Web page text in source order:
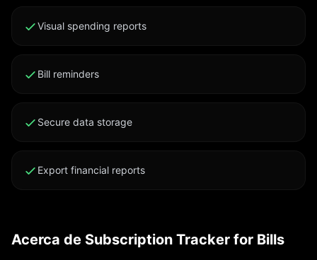
us/HT202039 Terms of Use: click2.app/flowup-terms-
services/itunes/dev/stdeula
Visual spending reports
Bill reminders
Secure data storage
Export financial reports
Acerca de Subscription Tracker for Bills